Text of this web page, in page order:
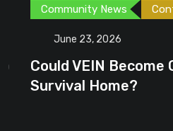
Community News Content
June 23, 2026
Could VEIN Become
Survival Home?